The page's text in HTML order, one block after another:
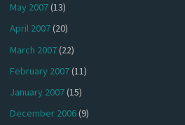
May 2007(13)
April 2007(20)
March 2007(22)
February 2007(11)
January 2007(15)
December 2006(9)